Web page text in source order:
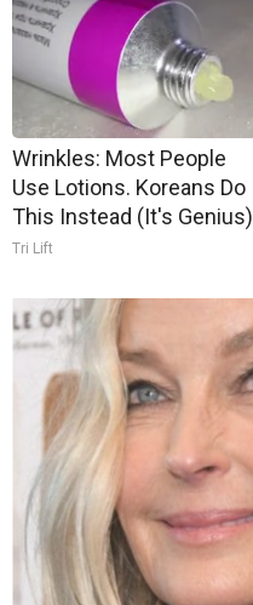
Wrinkles: Most People
Use Lotions. Koreans Do
This Instead (It's Genius)
Tri Lift